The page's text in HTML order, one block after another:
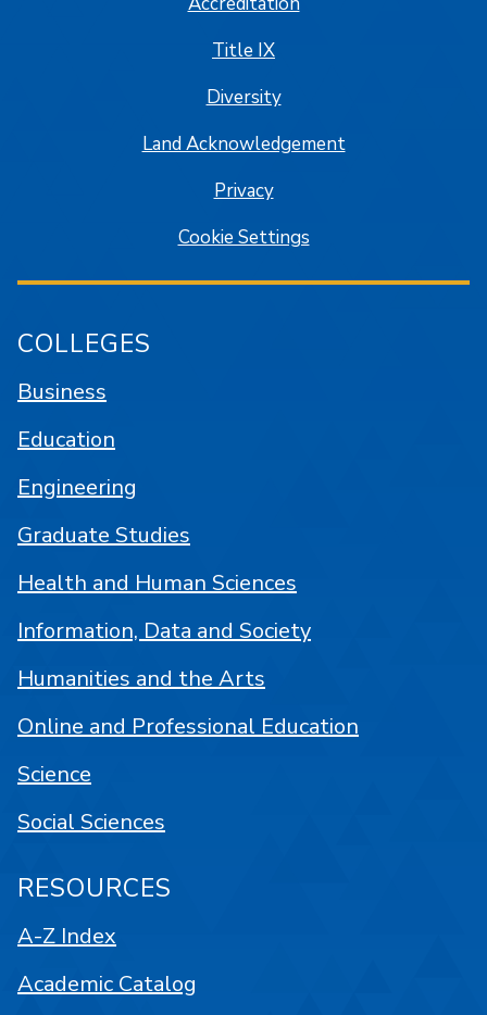
Title IX
Diversity
Land Acknowledgement
Privacy
Cookie Settings
COLLEGES
Business
Education
Engineering
Graduate Studies
Health and Human Sciences
Information, Data and Society
Humanities and the Arts
Online and Professional Education
Science
Social Sciences
RESOURCES
A-Z Index
Academic Catalog